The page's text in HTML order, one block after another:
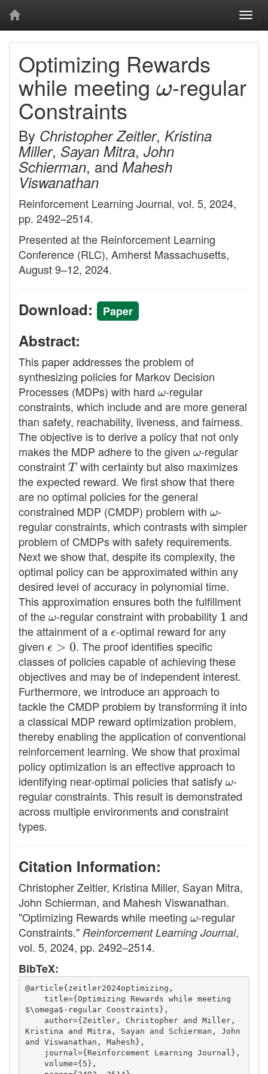
Optimizing Rewards
while meeting ω-regular
Constraints
By Christopher Zeitler, Kristina
Miller, Sayan Mitra, John
Schierman, and Mahesh
Viswanathan
Reinforcement Learning Journal, vol. 5, 2024,
pp. 2492–2514.
Presented at the Reinforcement Learning
Conference (RLC), Amherst Massachusetts,
August 9–12, 2024.
Download: Paper
Abstract:
This paper addresses the problem of
synthesizing policies for Markov Decision
Processes (MDPs) with hard ω-regular
constraints, which include and are more general
than safety, reachability, liveness, and fairness.
The objective is to derive a policy that not only
makes the MDP adhere to the given ω-regular
constraintT with certainty but also maximizes
the expected reward. We first show that there
are no optimal policies for the general
constrained MDP (CMDP) problem with ω-
regular constraints, which contrasts with simpler
problem of CMDPs with safety requirements.
Next we show that, despite its complexity, the
optimal policy can be approximated within any
desired level of accuracy in polynomial time.
This approximation ensures both the fulfillment
of theω-regular constraint with probability 1 and
the attainment of a ϵ-optimal reward for any
given ϵ >0
. The proof identifies specific
classes of policies capable of achieving these
objectives and may be of independent interest.
Furthermore, we introduce an approach to
tackle the CMDP problem by transforming it into
a classical MDP reward optimization problem,
thereby enabling the application of conventional
reinforcement learning. We show that proximal
policy optimization is an effective approach to
identifying near-optimal policies that satisfyω-
regular constraints. This result is demonstrated
across multiple environments and constraint
types.
Citation Information:
Christopher Zeitler, Kristina Miller, Sayan Mitra,
John Schierman, and Mahesh Viswanathan.
"Optimizing Rewards while meeting ω-regular
Constraints." Reinforcement Learning Journal,
vol. 5, 2024, pp. 2492–2514.
BibTeX:
@article{zeitler2024optimizing,
title={Optimizing Rewards while meeting
$\omega$-regular Constraints},
author={Zeitler, Christopher and Miller,
Kristina and Mitra, Sayan and Schierman, John
and Viswanathan, Mahesh},
journal={Reinforcement Learning Journal},
volume={5},